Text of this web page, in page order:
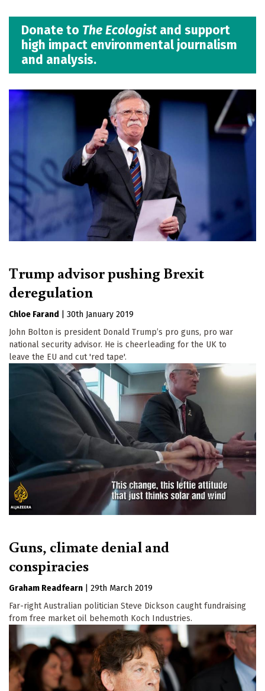
Donate to The Ecologist and support
high impact environmental journalism
and analysis.
Trump advisor pushing Brexit
deregulation
Chloe Farand
30th January 2019
John Bolton is president Donald Trump’s pro guns, pro war
national security advisor. He is cheerleading for the UK to
leave the EU and cut 'red tape'.
Guns, climate denial and
conspiracies
Graham Readfearn
29th March 2019
Far-right Australian politician Steve Dickson caught fundraising
from free market oil behemoth Koch Industries.